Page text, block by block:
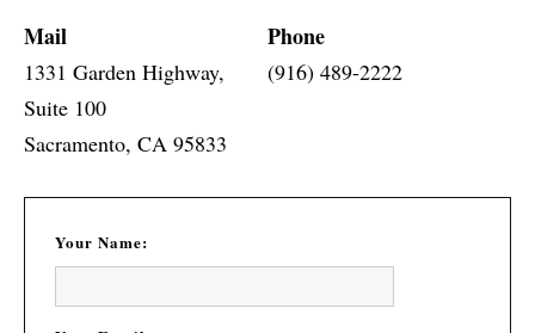
Mail
1331 Garden Highway,
Suite 100
Sacramento, CA 95833
Phone
(916) 489-2222
Your Name: